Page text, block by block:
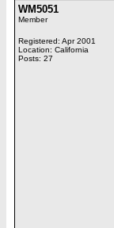
WM5051
Member
Registered: Apr 2001
Location: California
Posts: 27